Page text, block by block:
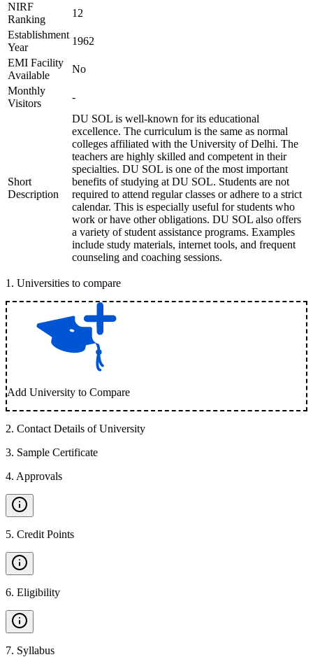
NIRF
Ranking
12
Establishment
Year
1962
EMI Facility
Available
No
Monthly
Visitors
-
Short
Description
DU SOL is well-known for its educational
excellence. The curriculum is the same as normal
colleges affiliated with the University of Delhi. The
teachers are highly skilled and competent in their
specialties. DU SOL is one of the most important
benefits of studying at DU SOL. Students are not
required to attend regular classes or adhere to a strict
calendar. This is especially useful for students who
work or have other obligations. DU SOL also offers
a variety of student assistance programs. Examples
include study materials, internet tools, and frequent
counseling and coaching sessions.
1 . Universities to compare
Add University to Compare
2. Contact Details of University
3. Sample Certificate
4. Approvals
5. Credit Points
6. Eligibility
7. Syllabus